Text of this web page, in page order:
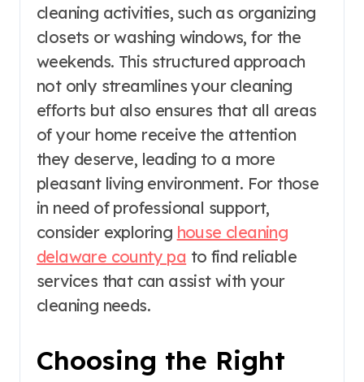
cleaning activities, such as organizing
closets or washing windows, for the
weekends. This structured approach
not only streamlines your cleaning
efforts but also ensures that all areas
of your home receive the attention
they deserve, leading to a more
pleasant living environment. For those
in need of professional support,
consider exploring house cleaning
delaware county pa to find reliable
services that can assist with your
cleaning needs.
Choosing the Right